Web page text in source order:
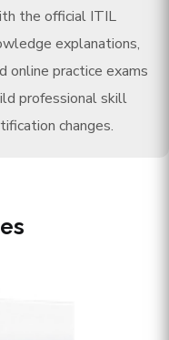
the official ITIL
explanations,
online practice exams
professional skill
changes.